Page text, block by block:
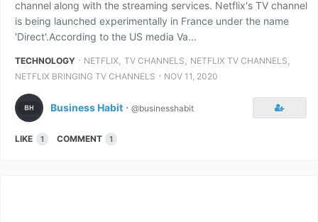
channel along with the streaming services. Netflix's TV channel
is being launched experimentally in France under the name
'Direct'.According to the US media Va...
TECHNOLOGY ⋅ NETFLIX , TV CHANNELS , NETFLIX TV CHANNELS ,
NETFLIX BRINGING TV CHANNELS ⋅ NOV 11, 2020
Business Habit ⋅ @businesshabit
LIKE 1 COMMENT 1